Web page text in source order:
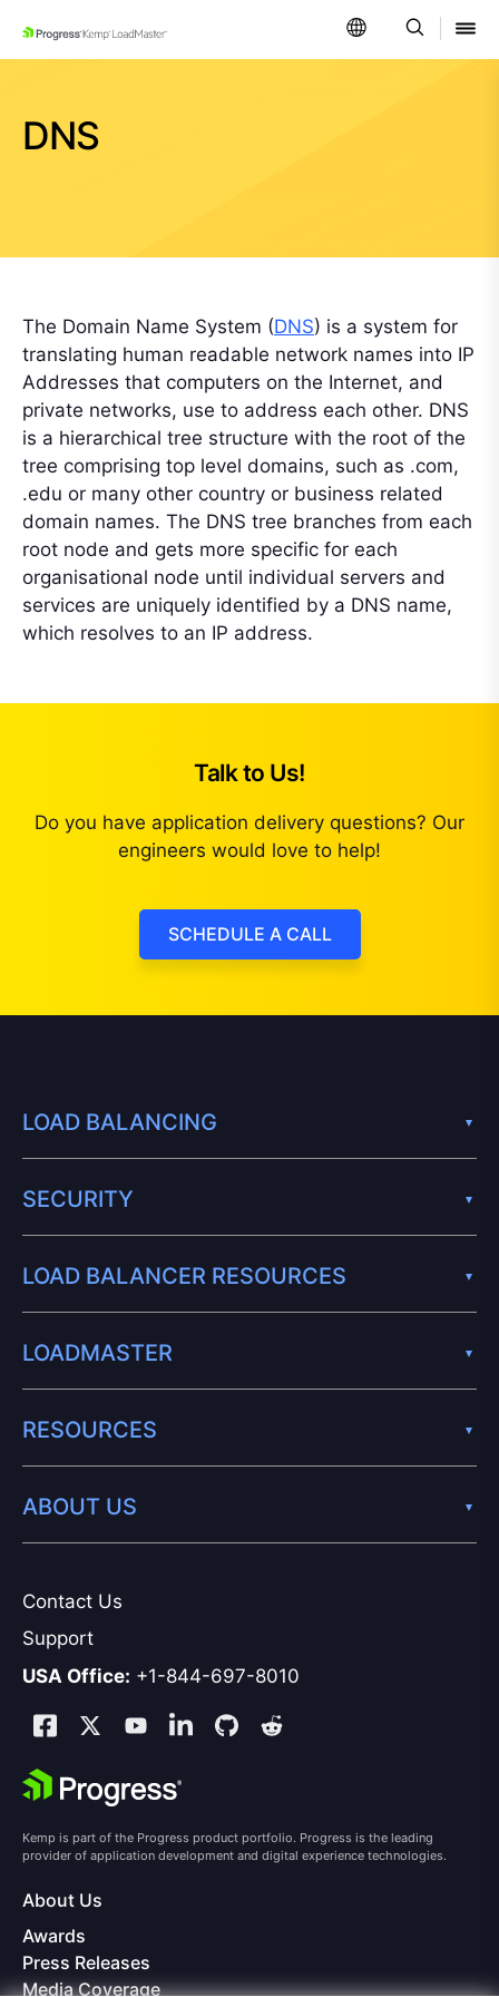
SKIP NAVIGATION
DNS
The Domain Name System (DNS) is a system for
translating human readable network names into IP
Addresses that computers on the Internet, and
private networks, use to address each other. DNS
is a hierarchical tree structure with the root of the
tree comprising top level domains, such as .com,
.edu or many other country or business related
domain names. The DNS tree branches from each
root node and gets more specific for each
organisational node until individual servers and
services are uniquely identified by a DNS name,
which resolves to an IP address.
Talk to Us!
Do you have application delivery questions? Our
engineers would love to help!
SCHEDULE A CALL
Contact Us
Support
USA Office: +1-844-697-8010
LOAD BALANCING
SECURITY
LOAD BALANCER RESOURCES
LOADMASTER
RESOURCES
ABOUT US
Kemp is part of the Progress product portfolio. Progress is the leading
provider of application development and digital experience technologies.
About Us
Awards
Press Releases
Media Coverage